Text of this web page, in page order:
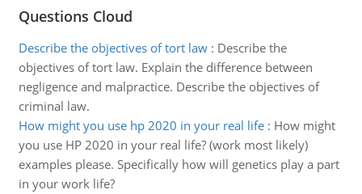
Questions Cloud
Describe the objectives of tort law: Describe the
objectives of tort law. Explain the difference between
negligence and malpractice. Describe the objectives of
criminal law.
How might you use hp 2020 in your real life: How might
you use HP 2020 in your real life? (work most likely)
examples please. Specifically how will genetics play a part
in your work life?